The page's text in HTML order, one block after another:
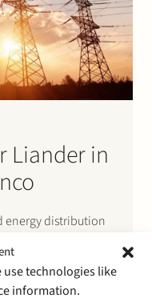
use technologies like
information.
Liander in
energy distribution
resolution
of paper
that electricity TSO